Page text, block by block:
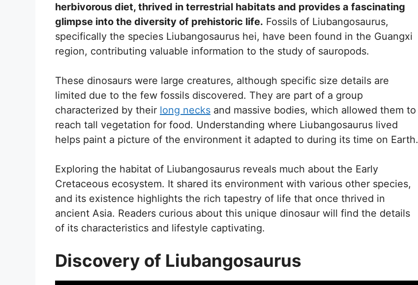
herbivorous diet, thrived in terrestrial habitats and provides a fascinating
glimpse into the diversity of prehistoric life. Fossils of Liubangosaurus,
specifically the species Liubangosaurus hei, have been found in the Guangxi
region, contributing valuable information to the study of sauropods.
These dinosaurs were large creatures, although specific size details are
limited due to the few fossils discovered. They are part of a group
characterized by their long necks and massive bodies, which allowed them to
reach tall vegetation for food. Understanding where Liubangosaurus lived
helps paint a picture of the environment it adapted to during its time on Earth.
Exploring the habitat of Liubangosaurus reveals much about the Early
Cretaceous ecosystem. It shared its environment with various other species,
and its existence highlights the rich tapestry of life that once thrived in
ancient Asia. Readers curious about this unique dinosaur will find the details
of its characteristics and lifestyle captivating.
Discovery of Liubangosaurus